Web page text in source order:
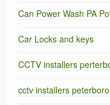
Can Power Wash PA
Car Locks and keys
CCTV installers
cctv installers